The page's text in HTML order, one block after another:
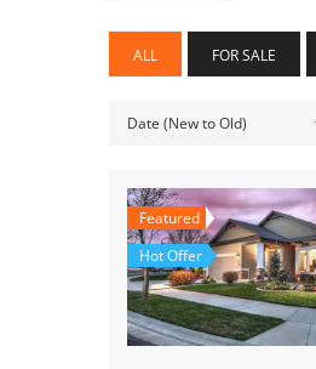
ALL FOR SALE
Date (New to Old)
Featured
Hot Offer